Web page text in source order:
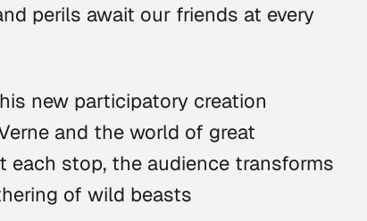
perils await our friends at every
new participatory creation
and the world of great
each stop, the audience transforms
of wild beasts